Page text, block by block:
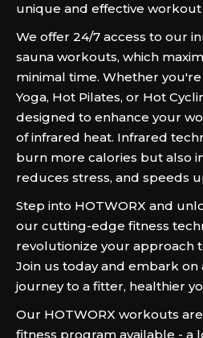
unique and effective
We offer 24/7 access to our
sauna workouts, which
minimal time. Whether
Yoga, Hot Pilates, or Hot
designed to enhance your
of infrared heat. Infrared
burn more calories but also
reduces stress, and speeds
Step into HOTWORX and
our cutting-edge fitness
revolutionize your approach
Join us today and embark on
journey to a fitter, healthier
Our HOTWORX workouts
fitness program available - a